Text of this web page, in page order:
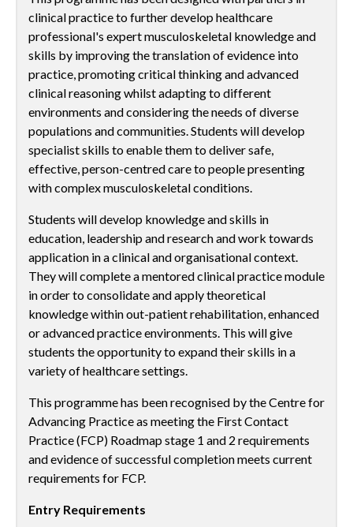
clinical practice to further develop healthcare
professional's expert musculoskeletal knowledge and
skills by improving the translation of evidence into
practice, promoting critical thinking and advanced
clinical reasoning whilst adapting to different
environments and considering the needs of diverse
populations and communities. Students will develop
specialist skills to enable them to deliver safe,
effective, person-centred care to people presenting
with complex musculoskeletal conditions.
Students will develop knowledge and skills in
education, leadership and research and work towards
application in a clinical and organisational context.
They will complete a mentored clinical practice module
in order to consolidate and apply theoretical
knowledge within out-patient rehabilitation, enhanced
or advanced practice environments. This will give
students the opportunity to expand their skills in a
variety of healthcare settings.
This programme has been recognised by the Centre for
Advancing Practice as meeting the First Contact
Practice (FCP) Roadmap stage 1 and 2 requirements
and evidence of successful completion meets current
requirements for FCP.
Entry Requirements